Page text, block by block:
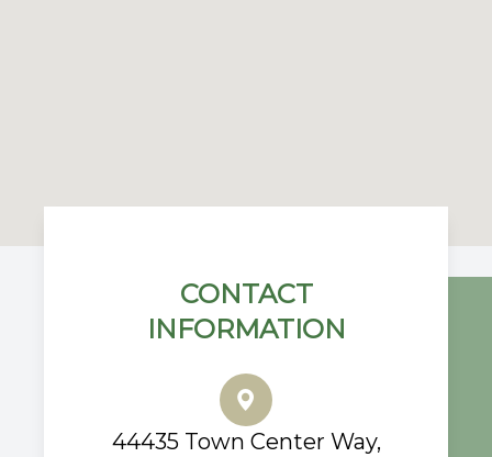
CONTACT
INFORMATION
44435 Town Center Way,